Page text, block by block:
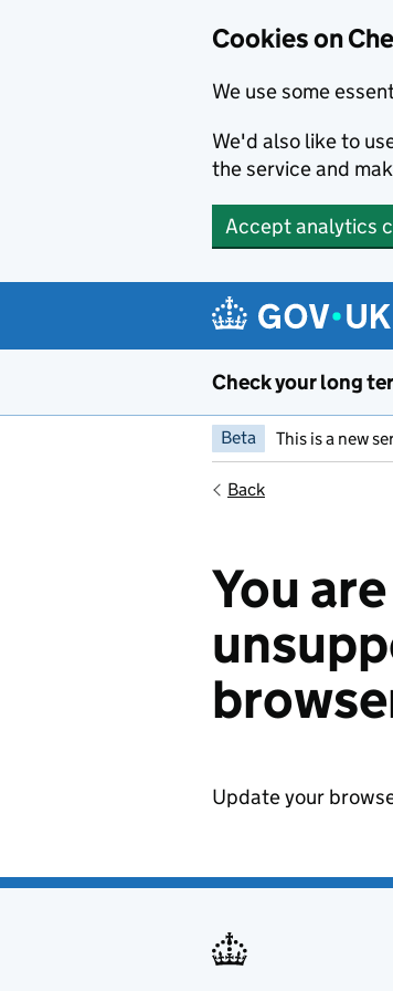
Cookies on
We use some
We'd also like to
the service and
Accept analytics
Check your long
Beta This is a new
Back
You
Update your